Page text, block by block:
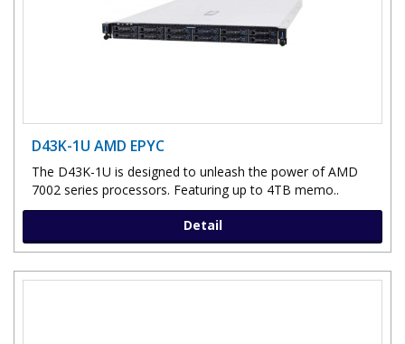
D43K-1U AMD EPYC
The D43K-1U is designed to unleash the power of AMD
7002 series processors. Featuring up to 4TB memo..
Detail